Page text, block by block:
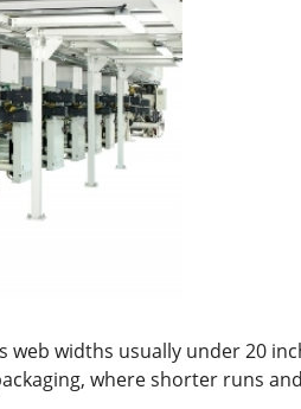
widths usually under 20
where shorter runs